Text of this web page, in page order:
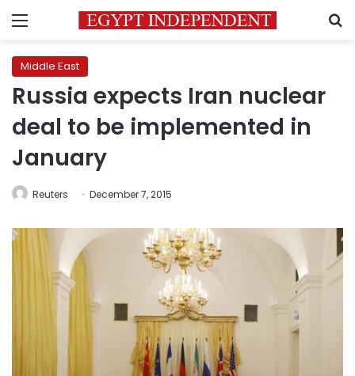
Menu
Middle East
Russia expects Iran nuclear
deal to be implemented in
January
Reuters December 7, 2015